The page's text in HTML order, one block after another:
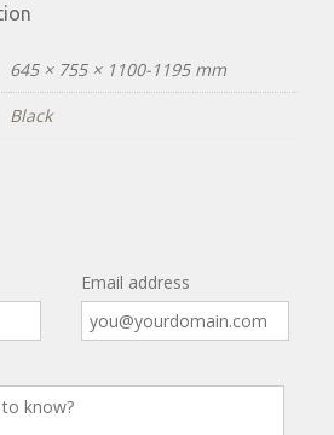
645 × 755 × 1100-1195 mm
Black
Email address